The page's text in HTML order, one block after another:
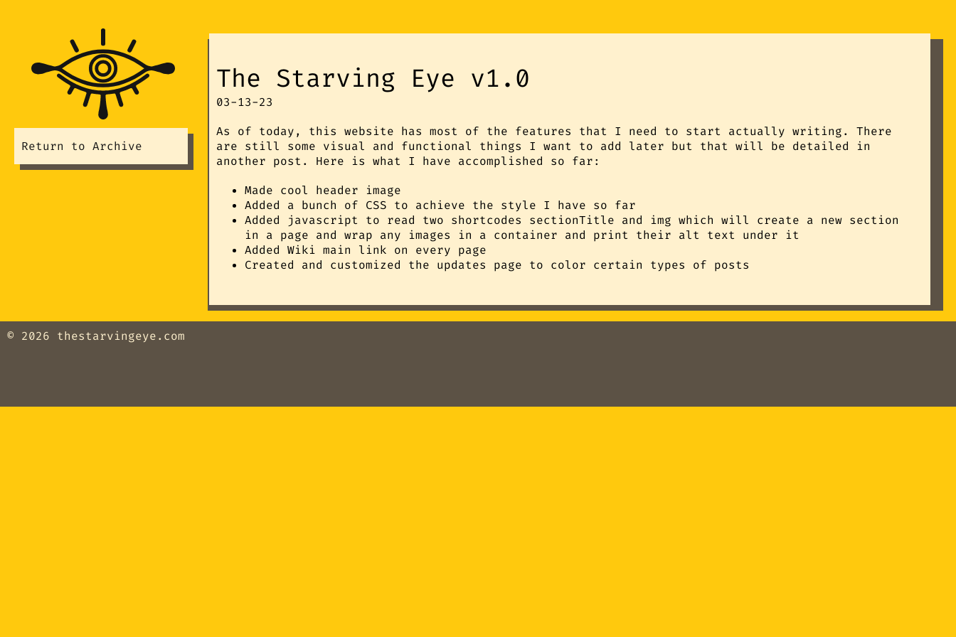
Return to Archive
The Starving Eye v1.0
03-13-23
As of today, this website has most of the features that I need to start actually writing. There
are still some visual and functional things I want to add later but that will be detailed in
another post. Here is what I have accomplished so far:
Made cool header image
Added a bunch of CSS to achieve the style I have so far
Added javascript to read two shortcodes sectionTitle and img which will create a new section
in a page and wrap any images in a container and print their alt text under it
Added Wiki main link on every page
Created and customized the updates page to color certain types of posts
© 2026 thestarvingeye.com